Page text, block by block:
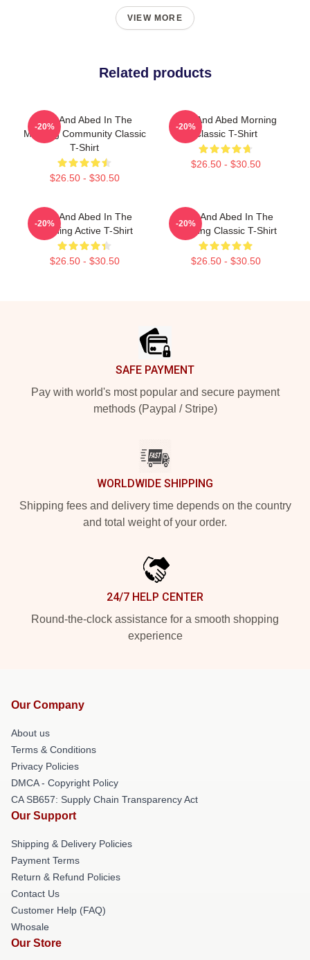
VIEW MORE
Related products
Troy And Abed In The
Morning Community Classic
T-Shirt
$26.50 - $30.50
-20%
Troy And Abed Morning
Classic T-Shirt
$26.50 - $30.50
-20%
Troy And Abed In The
Morning Active T-Shirt
$26.50 - $30.50
-20%
Troy And Abed In The
Morning Classic T-Shirt
$26.50 - $30.50
-20%
SAFE PAYMENT
Pay with world's most popular and secure payment
methods (Paypal / Stripe)
WORLDWIDE SHIPPING
Shipping fees and delivery time depends on the country
and total weight of your order.
24/7 HELP CENTER
Round-the-clock assistance for a smooth shopping
experience
Our Company
About us
Terms & Conditions
Privacy Policies
DMCA - Copyright Policy
CA SB657: Supply Chain Transparency Act
Our Support
Shipping & Delivery Policies
Payment Terms
Return & Refund Policies
Contact Us
Customer Help (FAQ)
Whosale
Our Store